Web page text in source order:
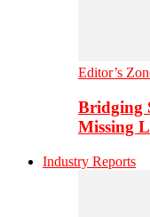
Editor’s
Bridging
Missing
Industry Reports